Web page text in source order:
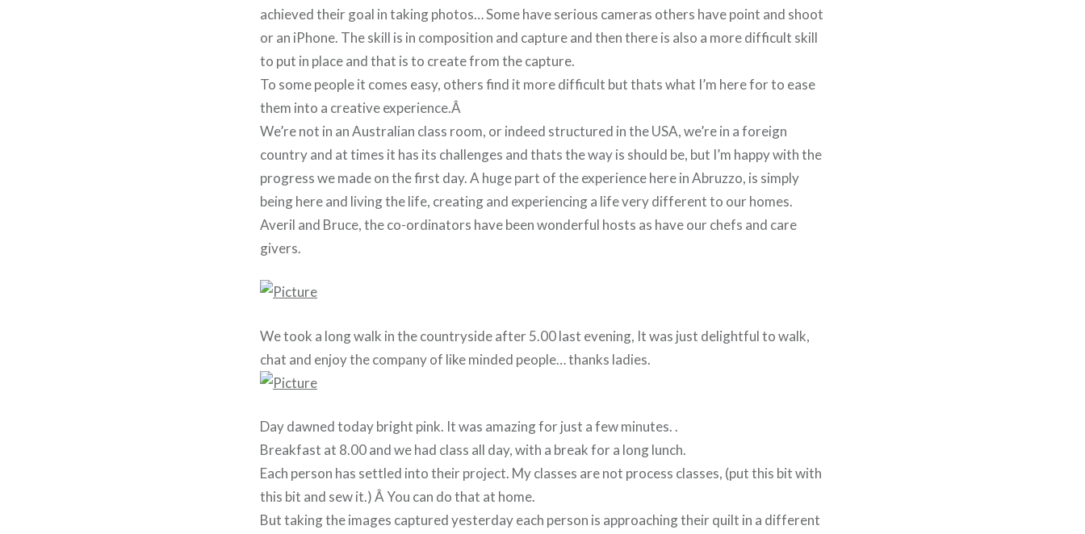
achieved their goal in taking photos… Some have serious cameras others have point and shoot
or an iPhone. The skill is in composition and capture and then there is also a more difficult skill
to put in place and that is to create from the capture.
To some people it comes easy, others find it more difficult but thats what I’m here for to ease
them into a creative experience.Â
We’re not in an Australian class room, or indeed structured in the USA, we’re in a foreign
country and at times it has its challenges and thats the way is should be, but I’m happy with the
progress we made on the first day. A huge part of the experience here in Abruzzo, is simply
being here and living the life, creating and experiencing a life very different to our homes.
Averil and Bruce, the co-ordinators have been wonderful hosts as have our chefs and care
givers.
We took a long walk in the countryside after 5.00 last evening, It was just delightful to walk,
chat and enjoy the company of like minded people… thanks ladies.
Day dawned today bright pink. It was amazing for just a few minutes. .
Breakfast at 8.00 and we had class all day, with a break for a long lunch.
Each person has settled into their project. My classes are not process classes, (put this bit with
this bit and sew it.) Â You can do that at home.
But taking the images captured yesterday each person is approaching their quilt in a different